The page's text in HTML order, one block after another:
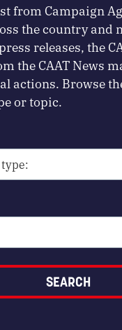
from Campaign
the country and
releases, the
the CAAT News
actions. Browse
or topic.